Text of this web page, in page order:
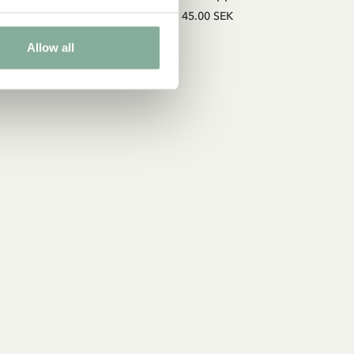
Allow all
45.00 SEK